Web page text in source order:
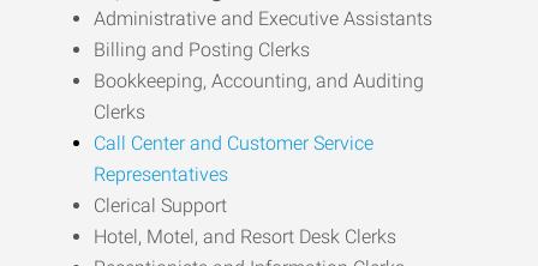
Administrative and Executive Assistants
Billing and Posting Clerks
Bookkeeping, Accounting, and Auditing
Clerks
Call Center and Customer Service
Representatives
Clerical Support
Hotel, Motel, and Resort Desk Clerks